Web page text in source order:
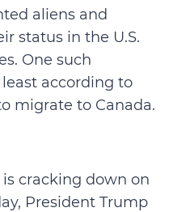
aliens and
status in the U.S.
One such
according to
migrate to Canada.
cracking down on
President Trump